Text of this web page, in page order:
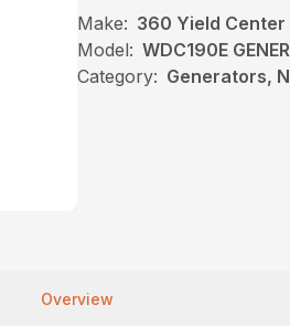
Make: 360 Yield Center
Model: WDC190E
Category: Generators,
Overview